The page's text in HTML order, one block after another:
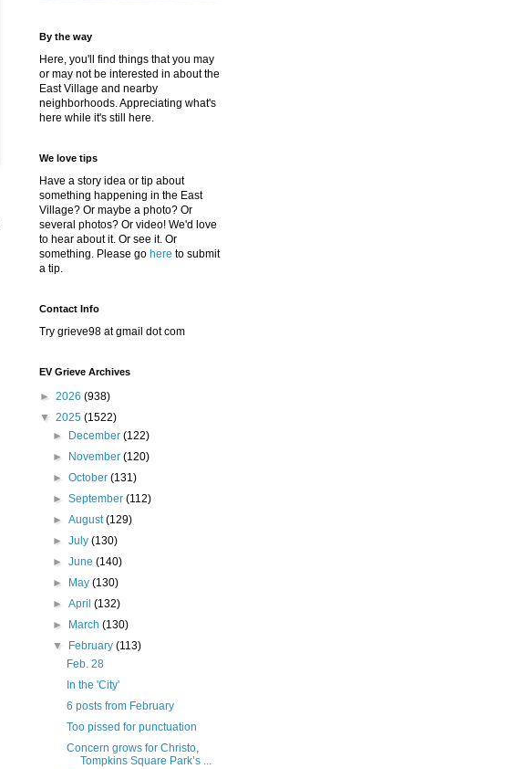
By the way
Here, you'll find things that you may
or may not be interested in about the
East Village and nearby
neighborhoods. Appreciating what's
here while it's still here.
We love tips
Have a story idea or tip about
something happening in the East
Village? Or maybe a photo? Or
several photos? Or video! We'd love
to hear about it. Or see it. Or
something. Please go here to submit
a tip.
Contact Info
Try grieve98 at gmail dot com
EV Grieve Archives
► 2026 (938)
▼ 2025 (1522)
►
December(122)
►
November(120)
►October(131)
►September(112)
►August(129)
►July(130)
►June(140)
►
May(130)
►April(132)
►
March(130)
▼
February(113)
Feb. 28
In the 'City'
6 posts from February
Too pissed for punctuation
Concern grows for Christo,
Tompkins Square Park’s ...